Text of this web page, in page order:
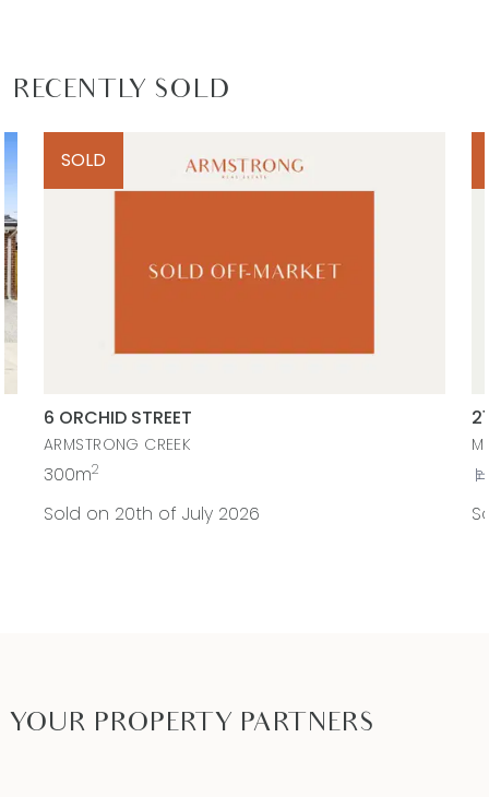
RECENTLY SOLD
SOLD
6 ORCHID STREET
ARMSTRONG CREEK
300m2
Sold on 20th of July 2026
YOUR PROPERTY PARTNERS